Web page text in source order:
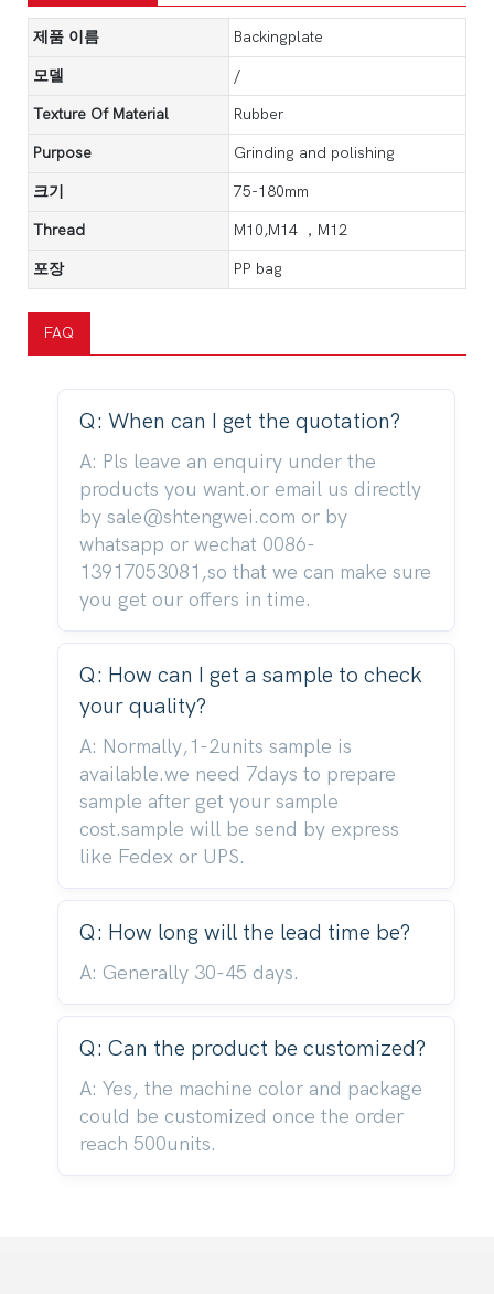
제품 이름 Backingplate
모델 /
Texture Of Material Rubber
Purpose Grinding and polishing
크기 75-180mm
Thread M10,M14 ，M12
포장 PP bag
FAQ
Q: When can I get the quotation?
A: Pls leave an enquiry under the
products you want.or email us directly
by sale@shtengwei.com or by
whatsapp or wechat 0086-
13917053081,so that we can make sure
you get our offers in time.
Q: How can I get a sample to check
your quality?
A: Normally,1-2units sample is
available.we need 7days to prepare
sample after get your sample
cost.sample will be send by express
like Fedex or UPS.
Q: How long will the lead time be?
A: Generally 30-45 days.
Q: Can the product be customized?
A: Yes, the machine color and package
could be customized once the order
reach 500units.